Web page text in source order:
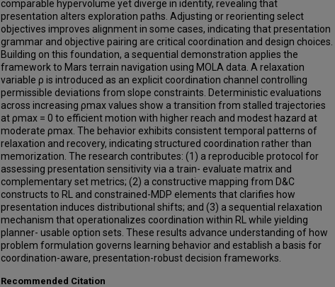
comparable hypervolume yet diverge in identity, revealing that
presentation alters exploration paths. Adjusting or reorienting select
objectives improves alignment in some cases, indicating that presentation
grammar and objective pairing are critical coordination and design choices.
Building on this foundation, a sequential demonstration applies the
framework to Mars terrain navigation using MOLA data. A relaxation
variable ρ is introduced as an explicit coordination channel controlling
permissible deviations from slope constraints. Deterministic evaluations
across increasing ρmax values show a transition from stalled trajectories
at ρmax = 0 to efficient motion with higher reach and modest hazard at
moderate ρmax. The behavior exhibits consistent temporal patterns of
relaxation and recovery, indicating structured coordination rather than
memorization. The research contributes: (1) a reproducible protocol for
assessing presentation sensitivity via a train- evaluate matrix and
complementary set metrics; (2) a constructive mapping from D&C
constructs to RL and constrained-MDP elements that clarifies how
presentation induces distributional shifts; and (3) a sequential relaxation
mechanism that operationalizes coordination within RL while yielding
planner- usable option sets. These results advance understanding of how
problem formulation governs learning behavior and establish a basis for
coordination-aware, presentation-robust decision frameworks.
Recommended Citation